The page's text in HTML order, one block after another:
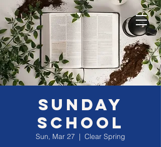
Sunday
School
Sun, Mar 27
  |
Clear Spring